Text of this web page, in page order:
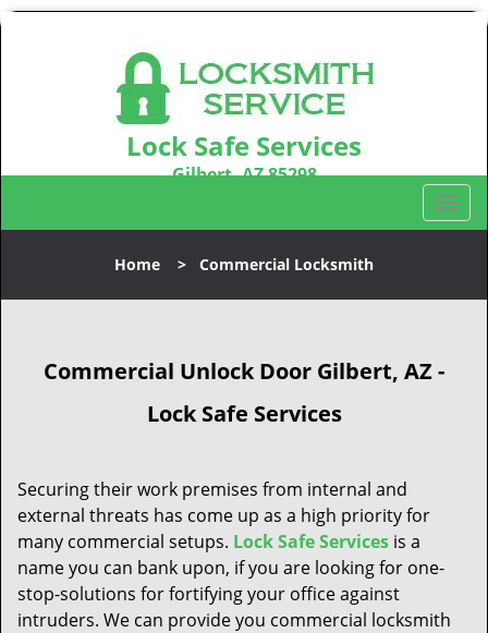
Lock Safe Services
Gilbert, AZ 85298
T
o
l
Home > Commercial Locksmith
Commercial Unlock Door Gilbert, AZ -
Lock Safe Services
Securing their work premises from internal and
external threats has come up as a high priority for
many commercial setups. Lock Safe Services is a
name you can bank upon, if you are looking for one-
stop-solutions for fortifying your office against
intruders. We can provide you commercial locksmith